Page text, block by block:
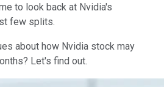
to look back at Nvidia's
few splits.
about how Nvidia stock may
Let's find out.